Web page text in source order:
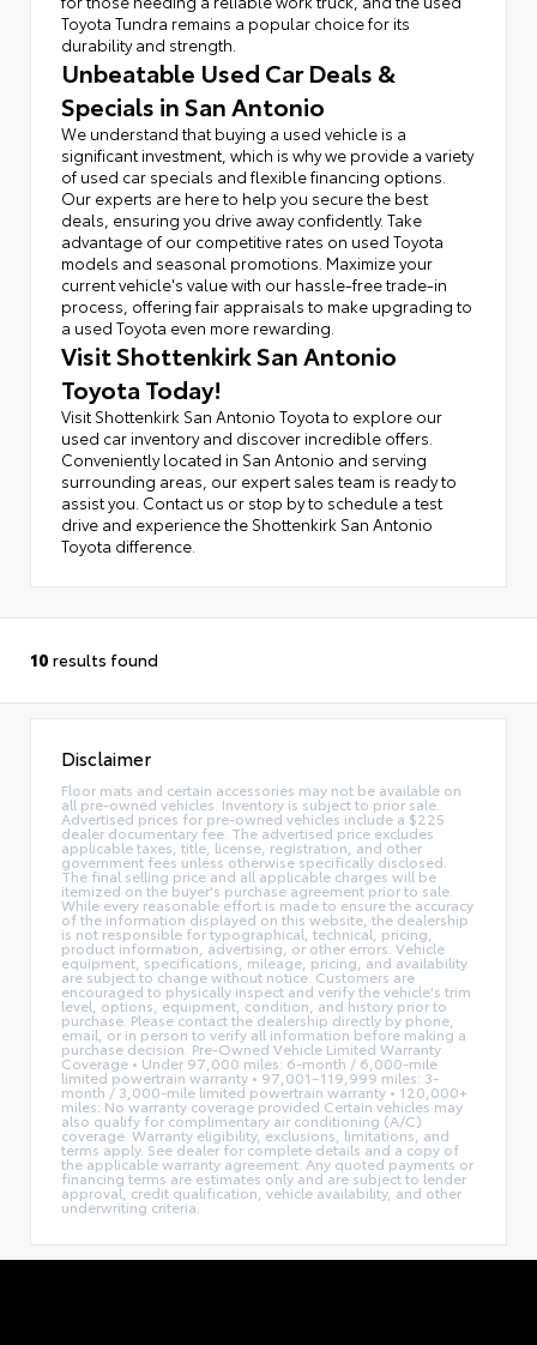
Toyota Tundra remains a popular choice for its
durability and strength.
Unbeatable Used Car Deals &
Specials in San Antonio
We understand that buying a used vehicle is a
significant investment, which is why we provide a variety
of used car specials and flexible financing options.
Our experts are here to help you secure the best
deals, ensuring you drive away confidently. Take
advantage of our competitive rates on used Toyota
models and seasonal promotions. Maximize your
current vehicle's value with our hassle-free trade-in
process, offering fair appraisals to make upgrading to
a used Toyota even more rewarding.
Visit Shottenkirk San Antonio
Toyota Today!
Visit Shottenkirk San Antonio Toyota to explore our
used car inventory and discover incredible offers.
Conveniently located in San Antonio and serving
surrounding areas, our expert sales team is ready to
assist you. Contact us or stop by to schedule a test
drive and experience the Shottenkirk San Antonio
Toyota difference.
10 results found
Disclaimer
Floor mats and certain accessories may not be available on
all pre-owned vehicles. Inventory is subject to prior sale.
Advertised prices for pre-owned vehicles include a $225
dealer documentary fee. The advertised price excludes
applicable taxes, title, license, registration, and other
government fees unless otherwise specifically disclosed.
The final selling price and all applicable charges will be
itemized on the buyer's purchase agreement prior to sale.
While every reasonable effort is made to ensure the accuracy
of the information displayed on this website, the dealership
is not responsible for typographical, technical, pricing,
product information, advertising, or other errors. Vehicle
equipment, specifications, mileage, pricing, and availability
are subject to change without notice. Customers are
encouraged to physically inspect and verify the vehicle's trim
level, options, equipment, condition, and history prior to
purchase. Please contact the dealership directly by phone,
email, or in person to verify all information before making a
purchase decision. Pre-Owned Vehicle Limited Warranty
Coverage • Under 97,000 miles: 6-month / 6,000-mile
limited powertrain warranty • 97,001–119,999 miles: 3-
month / 3,000-mile limited powertrain warranty • 120,000+
miles: No warranty coverage provided Certain vehicles may
also qualify for complimentary air conditioning (A/C)
coverage. Warranty eligibility, exclusions, limitations, and
terms apply. See dealer for complete details and a copy of
the applicable warranty agreement. Any quoted payments or
financing terms are estimates only and are subject to lender
approval, credit qualification, vehicle availability, and other
underwriting criteria.